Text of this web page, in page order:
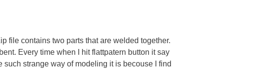
file contains two parts that are welded together.
Every time when I hit flattpatern button it say
strange way of modeling it is becouse I find